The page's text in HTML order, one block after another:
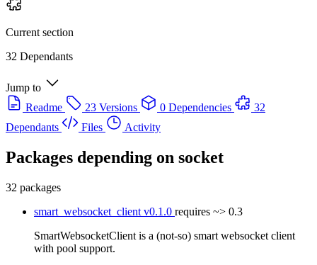
Current section
32 Dependants
Jump to
Readme
23 Versions 0 Dependencies
32
Dependants
Files Activity
Packages depending on socket
32 packages
smart_websocket_client v0.1.0 requires ~> 0.3
SmartWebsocketClient is a (not-so) smart websocket client
with pool support.